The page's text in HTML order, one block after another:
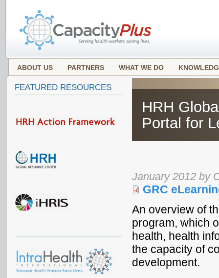
ABOUT US PARTNERS WHAT WE DO
HRH
Portal for
January 2012 by
GRC
An overview of
program, which
health, health
the capacity of
development.
FEATURED RESOURCES